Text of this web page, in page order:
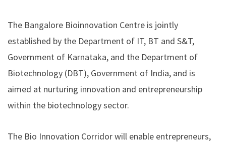
The Bangalore Bioinnovation Centre is jointly
established by the Department of IT, BT and S&T,
Government of Karnataka, and the Department of
Biotechnology (DBT), Government of India, and is
aimed at nurturing innovation and entrepreneurship
within the biotechnology sector.
The Bio Innovation Corridor will enable entrepreneurs,